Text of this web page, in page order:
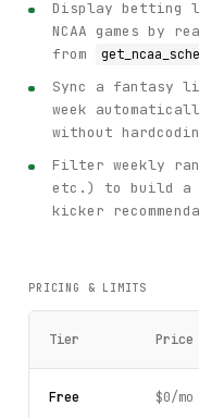
Display betting
NCAA games by
from
Sync a fantasy
week
without
Filter weekly
etc.) to build a
kicker
PRICING & LIMITS
Tier Price
Free $0/mo